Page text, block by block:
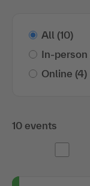
All (10)
In-person
Online (4)
10 events